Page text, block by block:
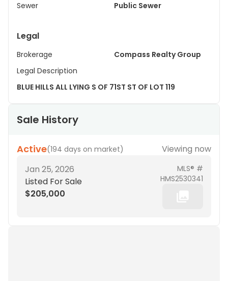
Sewer
Public Sewer
Legal
Brokerage
Compass Realty Group
Legal Description
BLUE HILLS ALL LYING S OF 71ST ST OF LOT 119
Sale History
Active(194 days on market)
Viewing now
Jan 25, 2026
Listed For Sale
$205,000
MLS® #
HMS2530341